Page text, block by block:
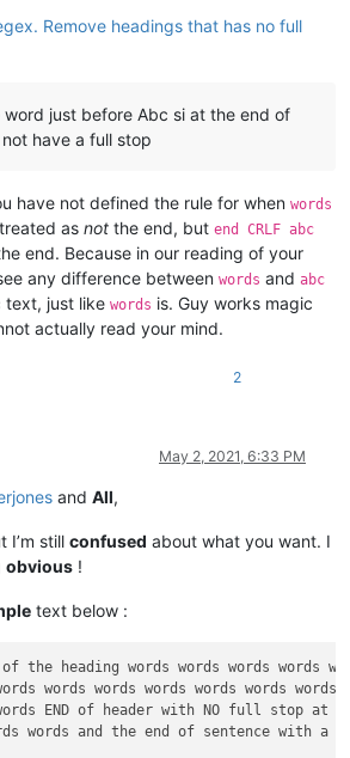
Remove headings that has no full
just before Abc si at the end of
have a full stop
have not defined the rule for when words
as not the end, but end CRLF abc
end. Because in our reading of your
any difference between words and abc
text, just like words is. Guy works magic
actually read your mind.
2
May 2, 2021, 6:33 PM
and All,
I’m still confused about what you want. I
obvious !
text below :
of the heading words words words
words words words words words
words END of header with NO full stop
words and the end of sentence with a